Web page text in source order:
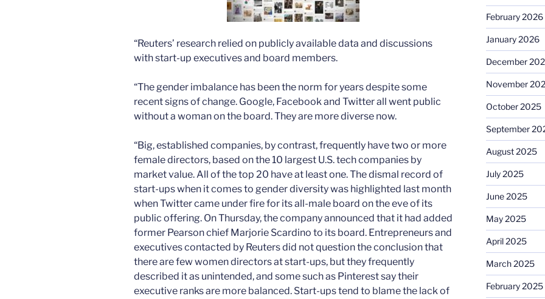
“Reuters’ research relied on publicly available data and discussions
with start-up executives and board members.
“The gender imbalance has been the norm for years despite some
recent signs of change. Google, Facebook and Twitter all went public
without a woman on the board. They are more diverse now.
“Big, established companies, by contrast, frequently have two or more
female directors, based on the 10 largest U.S. tech companies by
market value. All of the top 20 have at least one. The dismal record of
start-ups when it comes to gender diversity was highlighted last month
when Twitter came under fire for its all-male board on the eve of its
public offering. On Thursday, the company announced that it had added
former Pearson chief Marjorie Scardino to its board. Entrepreneurs and
executives contacted by Reuters did not question the conclusion that
there are few women directors at start-ups, but they frequently
described it as unintended, and some such as Pinterest say their
executive ranks are more balanced. Start-ups tend to blame the lack of
February 2026
January 2026
December
November
October 2025
September
August 2025
July 2025
June 2025
May 2025
April 2025
March 2025
February 2025